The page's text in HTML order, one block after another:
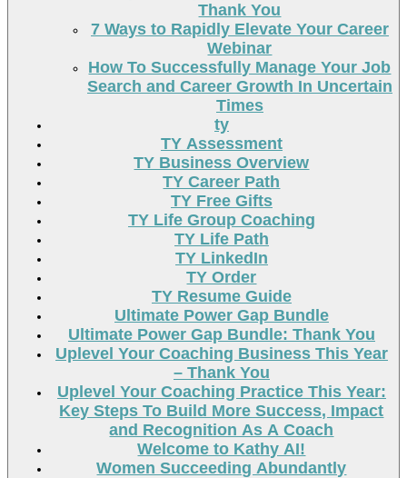
Thank You
7 Ways to Rapidly Elevate Your Career
Webinar
How To Successfully Manage Your Job
Search and Career Growth In Uncertain
Times
ty
TY Assessment
TY Business Overview
TY Career Path
TY Free Gifts
TY Life Group Coaching
TY Life Path
TY LinkedIn
TY Order
TY Resume Guide
Ultimate Power Gap Bundle
Ultimate Power Gap Bundle: Thank You
Uplevel Your Coaching Business This Year
– Thank You
Uplevel Your Coaching Practice This Year:
Key Steps To Build More Success, Impact
and Recognition As A Coach
Welcome to Kathy AI!
Women Succeeding Abundantly